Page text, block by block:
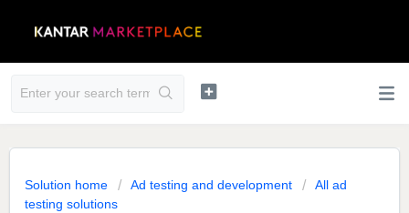
Solution home Ad testing and development
All ad
testing solutions